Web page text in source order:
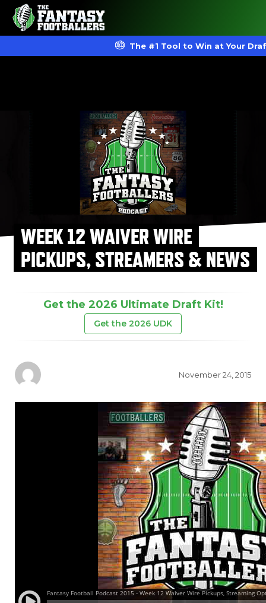
The #1 Tool to Win at Your
WEEK 12 WAIVER WIRE
PICKUPS, STREAMERS & NEWS
Get the 2026 Ultimate Draft Kit!
Get the 2026 UDK
November 24, 2015